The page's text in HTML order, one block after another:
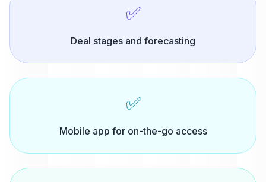
✅
Deal stages and forecasting
✅
Mobile app for on-the-go access